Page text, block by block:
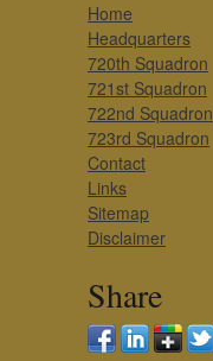
Home
Headquarters
720th Squadron
721st Squadron
722nd Squadron
723rd Squadron
Contact
Links
Sitemap
Disclaimer
Share